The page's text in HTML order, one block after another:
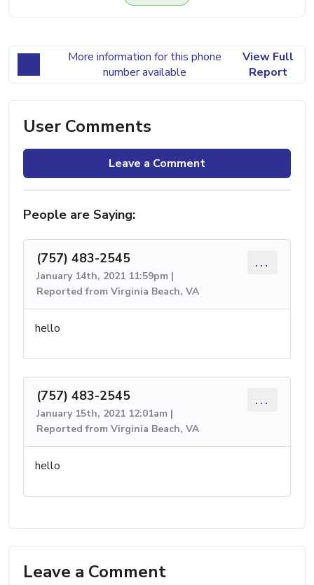
More information for this phone
number available
View Full
Report
User Comments
Leave a Comment
People are Saying:
(757) 483-2545
January 14th, 2021 11:59pm |
Reported from Virginia Beach, VA
...
hello
(757) 483-2545
January 15th, 2021 12:01am |
Reported from Virginia Beach, VA
...
hello
Leave a Comment